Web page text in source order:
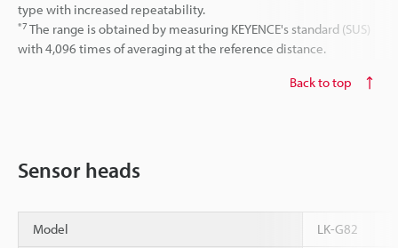
type with increased repeatability.
*7 The range is obtained by measuring KEYENCE's standard (SUS)
with 4,096 times of averaging at the reference distance.
Back to top
Sensor heads
Model LK-G82